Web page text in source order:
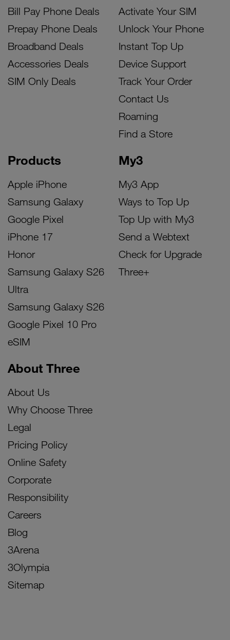
Bill Pay Phone Deals
Prepay Phone Deals
Broadband Deals
Accessories Deals
SIM Only Deals
Products
Apple iPhone
Samsung Galaxy
Google Pixel
iPhone 17
Honor
Samsung Galaxy S26
Ultra
Samsung Galaxy S26
Google Pixel 10 Pro
eSIM
My3
My3 App
Ways to Top Up
Top Up with My3
Send a Webtext
Check for Upgrade
Three+
Activate Your SIM
Unlock Your Phone
Instant Top Up
Device Support
Track Your Order
Contact Us
Roaming
Find a Store
About Three
About Us
Why Choose Three
Legal
Pricing Policy
Online Safety
Corporate
Responsibility
Careers
Blog
3Arena
3Olympia
Sitemap